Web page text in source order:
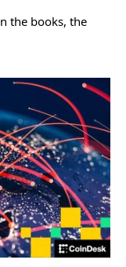
the books, the